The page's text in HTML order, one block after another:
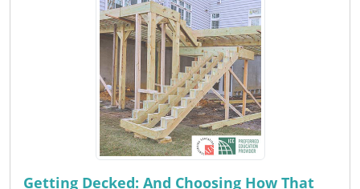
Getting Decked: And Choosing How That